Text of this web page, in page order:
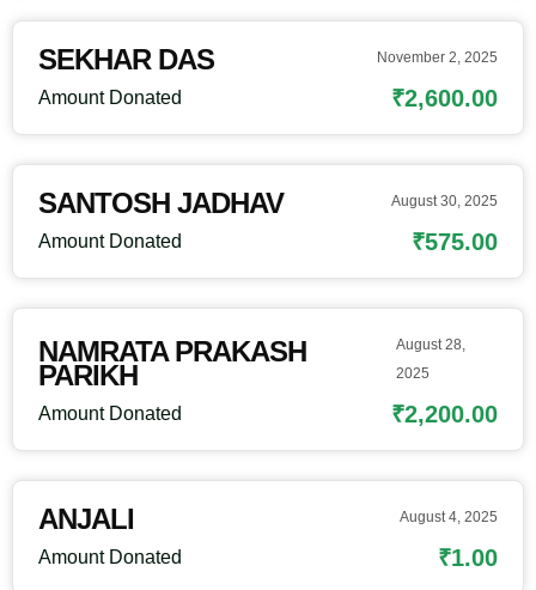
SEKHAR DAS November 2, 2025
Amount Donated ₹2,600.00
SANTOSH JADHAV August 30, 2025
Amount Donated ₹575.00
NAMRATA PRAKASH
PARIKH
August 28,
2025
Amount Donated ₹2,200.00
ANJALI August 4, 2025
Amount Donated ₹1.00